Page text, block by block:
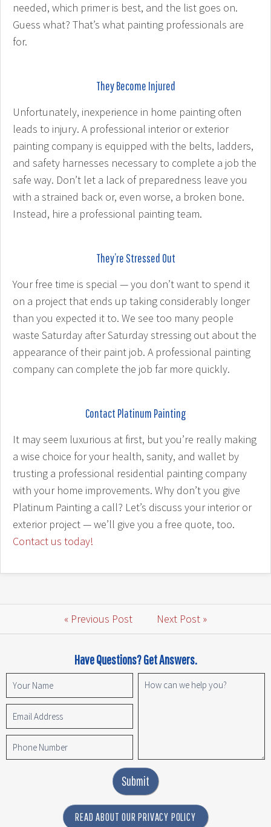
needed, which primer is best, and the list goes on.
Guess what? That’s what painting professionals are
for.
They Become Injured
Unfortunately, inexperience in home painting often
leads to injury. A professional interior or exterior
painting company is equipped with the belts, ladders,
and safety harnesses necessary to complete a job the
safe way. Don’t let a lack of preparedness leave you
with a strained back or, even worse, a broken bone.
Instead, hire a professional painting team.
They’re Stressed Out
Your free time is special — you don’t want to spend it
on a project that ends up taking considerably longer
than you expected it to. We see too many people
waste Saturday after Saturday stressing out about the
appearance of their paint job. A professional painting
company can complete the job far more quickly.
Contact Platinum Painting
It may seem luxurious at first, but you’re really making
a wise choice for your health, sanity, and wallet by
trusting a professional residential painting company
with your home improvements. Why don’t you give
Platinum Painting a call? Let’s discuss your interior or
exterior project — we’ll give you a free quote, too.
Contact us today!
« Previous Post Next Post »
Have Questions? Get Answers.
Submit
READ ABOUT OUR PRIVACY POLICY